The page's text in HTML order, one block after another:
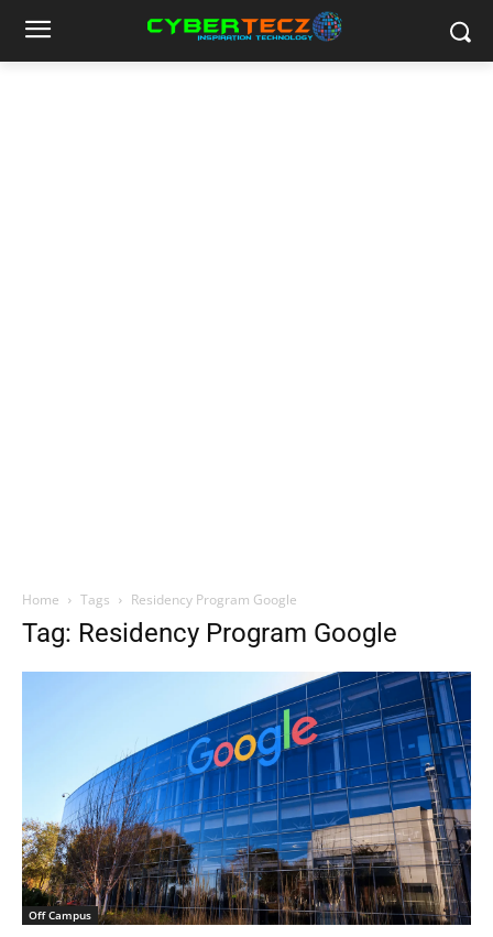
Home Tags Residency Program Google
Tag: Residency Program Google
Off Campus